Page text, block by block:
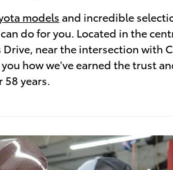
models and incredible
do for you. Located in the
Drive, near the intersection with
how we've earned the trust
58 years.